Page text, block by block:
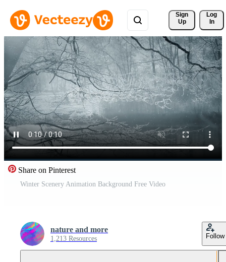
Sign
Up
Log
In
Share on Pinterest
Winter Scenery Animation Background Free Video
nature and more
1,213 Resources Follow